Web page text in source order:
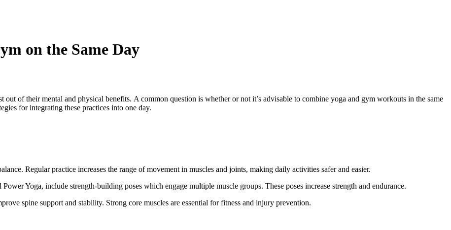
on the Same Day
out of their mental and physical benefits. A common question is whether or not it’s advisable to combine yoga and gym workouts in the same
for integrating these practices into one day.
Regular practice increases the range of movement in muscles and joints, making daily activities safer and easier.
Power Yoga, include strength-building poses which engage multiple muscle groups. These poses increase strength and endurance.
spine support and stability. Strong core muscles are essential for fitness and injury prevention.